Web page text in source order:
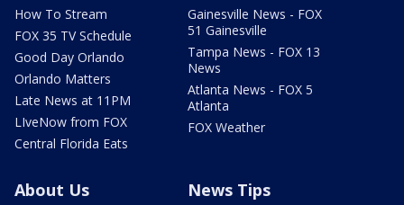
How To Stream
FOX 35 TV Schedule
Good Day Orlando
Orlando Matters
Late News at 11PM
LIveNow from FOX
Central Florida Eats
Gainesville News - FOX
51 Gainesville
Tampa News - FOX 13
News
Atlanta News - FOX 5
Atlanta
FOX Weather
About Us News Tips